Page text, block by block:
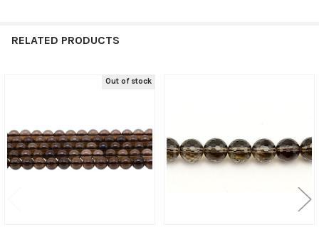
RELATED PRODUCTS
Out of stock